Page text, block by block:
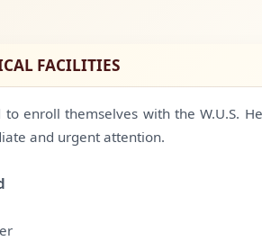
FACILITIES
to enroll themselves with the W.U.S.
and urgent attention.